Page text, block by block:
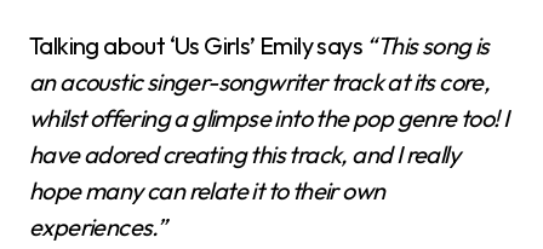
Talking about ‘Us Girls’ Emily says “This song is
an acoustic singer-songwriter track at its core,
whilst offering a glimpse into the pop genre too! I
have adored creating this track, and I really
hope many can relate it to their own
experiences.”